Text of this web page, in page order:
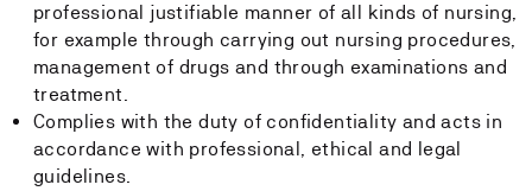
professional justifiable manner of all kinds of nursing,
for example through carrying out nursing procedures,
management of drugs and through examinations and
treatment.
Complies with the duty of confidentiality and acts in
accordance with professional, ethical and legal
guidelines.